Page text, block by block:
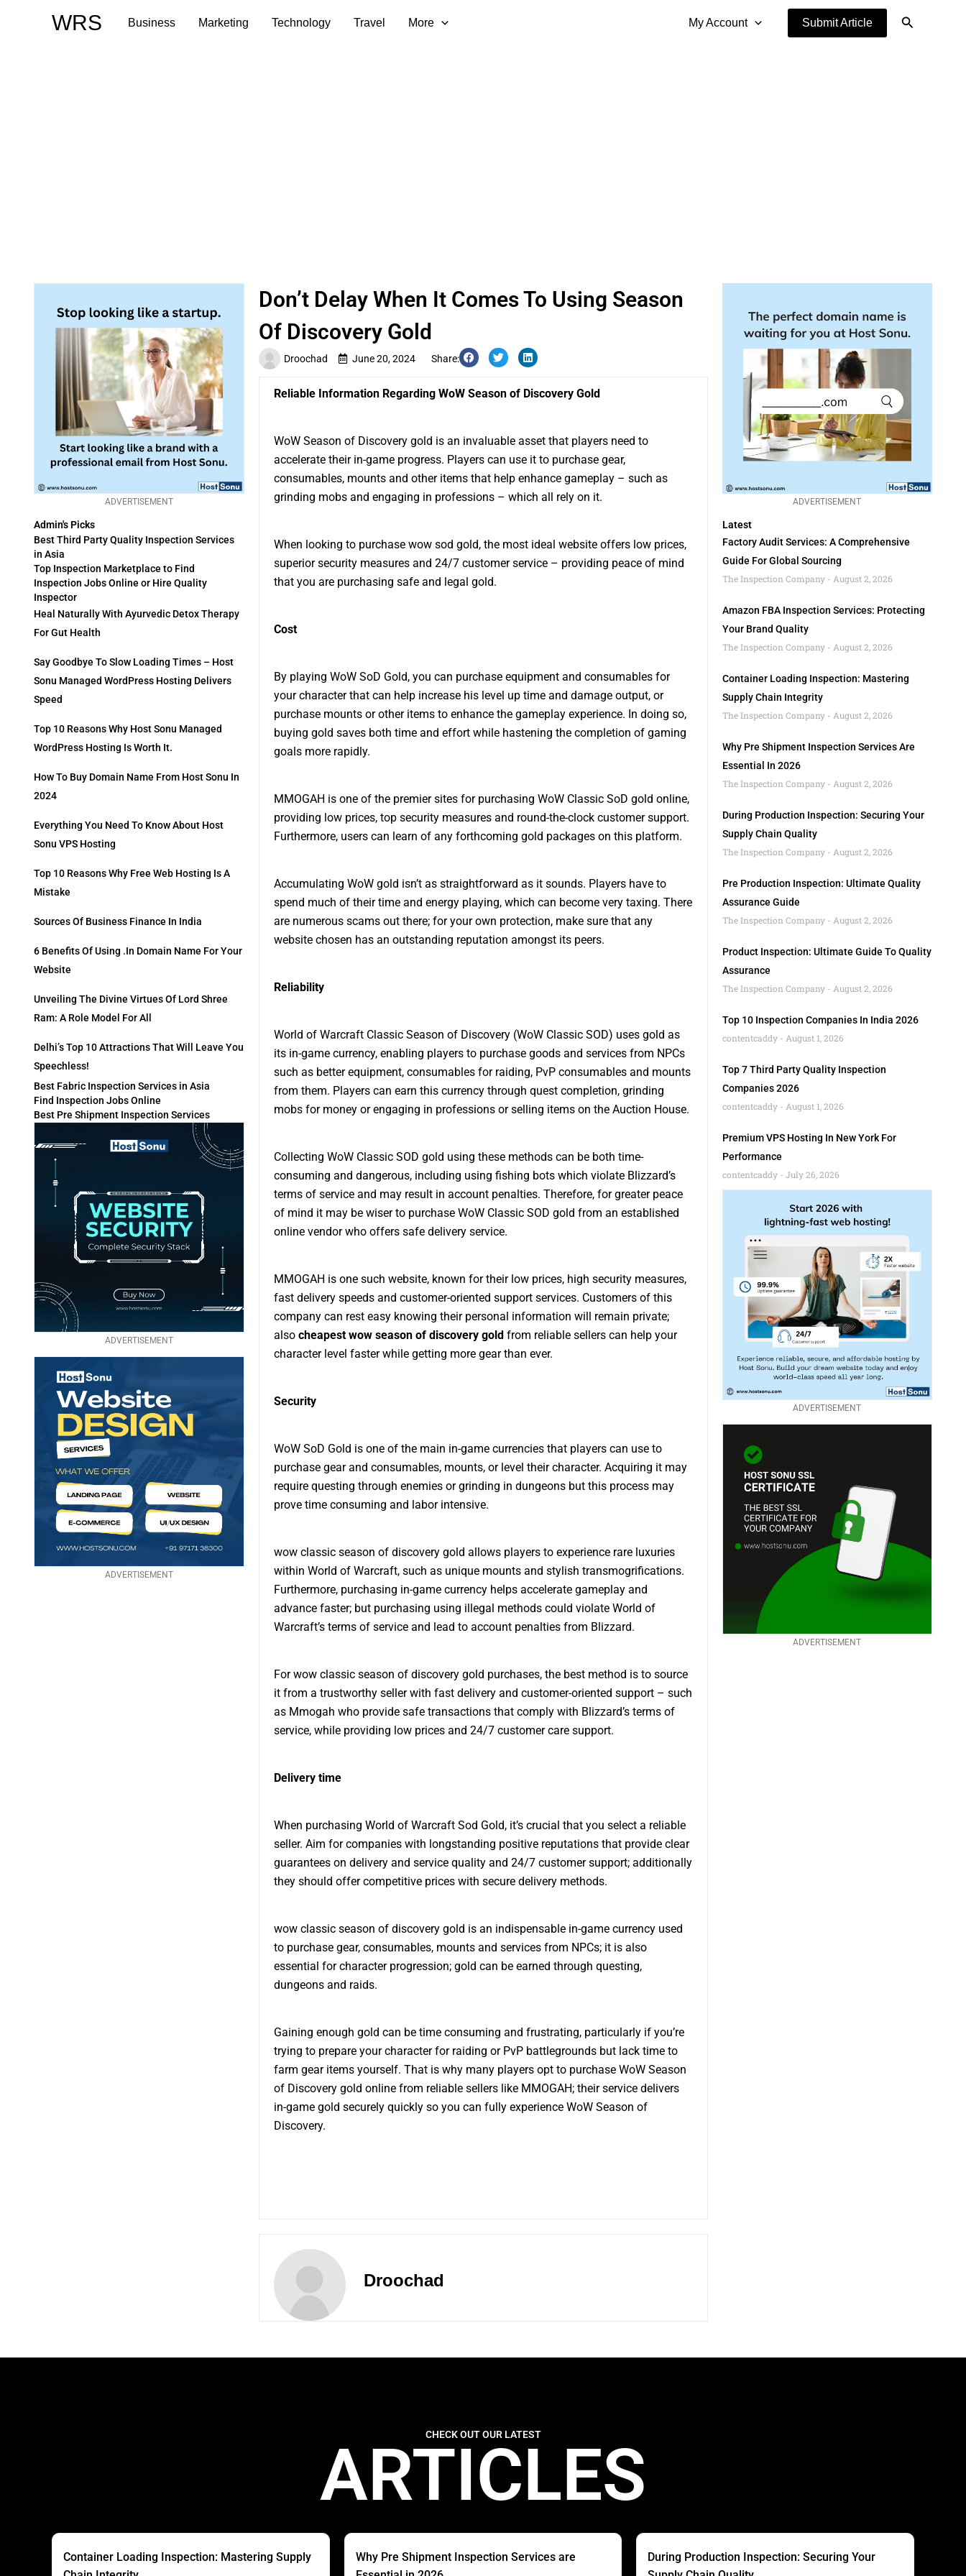
WRS Business Marketing Technology Travel More My Account Submit Article Search
ADVERTISEMENT
Admin's Picks
Best Third Party Quality Inspection Services
in Asia
Top Inspection Marketplace to Find
Inspection Jobs Online or Hire Quality
Inspector
Heal Naturally With Ayurvedic Detox Therapy
For Gut Health
Say Goodbye To Slow Loading Times – Host
Sonu Managed WordPress Hosting Delivers
Speed
Top 10 Reasons Why Host Sonu Managed
WordPress Hosting Is Worth It.
How To Buy Domain Name From Host Sonu In
2024
Everything You Need To Know About Host
Sonu VPS Hosting
Top 10 Reasons Why Free Web Hosting Is A
Mistake
Sources Of Business Finance In India
6 Benefits Of Using .in Domain Name For Your
Website
Unveiling The Divine Virtues Of Lord Shree
Ram: A Role Model For All
Delhi’s Top 10 Attractions That Will Leave You
Speechless!
Best Fabric Inspection Services in Asia
Find Inspection Jobs Online
Best Pre Shipment Inspection Services
ADVERTISEMENT
ADVERTISEMENT
Droochad June 20, 2024 Share:
Don’t Delay When It Comes To Using Season
Of Discovery Gold
Reliable Information Regarding WoW Season of Discovery Gold
WoW Season of Discovery gold is an invaluable asset that players need to
accelerate their in-game progress. Players can use it to purchase gear,
consumables, mounts and other items that help enhance gameplay – such as
grinding mobs and engaging in professions – which all rely on it.
When looking to purchase wow sod gold, the most ideal website offers low prices,
superior security measures and 24/7 customer service – providing peace of mind
that you are purchasing safe and legal gold.
Cost
By playing WoW SoD Gold, you can purchase equipment and consumables for
your character that can help increase his level up time and damage output, or
purchase mounts or other items to enhance the gameplay experience. In doing so,
buying gold saves both time and effort while hastening the completion of gaming
goals more rapidly.
MMOGAH is one of the premier sites for purchasing WoW Classic SoD gold online,
providing low prices, top security measures and round-the-clock customer support.
Furthermore, users can learn of any forthcoming gold packages on this platform.
Accumulating WoW gold isn’t as straightforward as it sounds. Players have to
spend much of their time and energy playing, which can become very taxing. There
are numerous scams out there; for your own protection, make sure that any
website chosen has an outstanding reputation amongst its peers.
Reliability
World of Warcraft Classic Season of Discovery (WoW Classic SOD) uses gold as
its in-game currency, enabling players to purchase goods and services from NPCs
such as better equipment, consumables for raiding, PvP consumables and mounts
from them. Players can earn this currency through quest completion, grinding
mobs for money or engaging in professions or selling items on the Auction House.
Collecting WoW Classic SOD gold using these methods can be both time-
consuming and dangerous, including using fishing bots which violate Blizzard’s
terms of service and may result in account penalties. Therefore, for greater peace
of mind it may be wiser to purchase WoW Classic SOD gold from an established
online vendor who offers safe delivery service.
MMOGAH is one such website, known for their low prices, high security measures,
fast delivery speeds and customer-oriented support services. Customers of this
company can rest easy knowing their personal information will remain private;
also cheapest wow season of discovery goldfrom reliable sellers can help your
character level faster while getting more gear than ever.
Security
WoW SoD Gold is one of the main in-game currencies that players can use to
purchase gear and consumables, mounts, or level their character. Acquiring it may
require questing through enemies or grinding in dungeons but this process may
prove time consuming and labor intensive.
wow classic season of discovery gold allows players to experience rare luxuries
within World of Warcraft, such as unique mounts and stylish transmogrifications.
Furthermore, purchasing in-game currency helps accelerate gameplay and
advance faster; but purchasing using illegal methods could violate World of
Warcraft’s terms of service and lead to account penalties from Blizzard.
For wow classic season of discovery gold purchases, the best method is to source
it from a trustworthy seller with fast delivery and customer-oriented support – such
as Mmogah who provide safe transactions that comply with Blizzard’s terms of
service, while providing low prices and 24/7 customer care support.
Delivery time
When purchasing World of Warcraft Sod Gold, it’s crucial that you select a reliable
seller. Aim for companies with longstanding positive reputations that provide clear
guarantees on delivery and service quality and 24/7 customer support; additionally
they should offer competitive prices with secure delivery methods.
wow classic season of discovery gold is an indispensable in-game currency used
to purchase gear, consumables, mounts and services from NPCs; it is also
essential for character progression; gold can be earned through questing,
dungeons and raids.
Gaining enough gold can be time consuming and frustrating, particularly if you’re
trying to prepare your character for raiding or PvP battlegrounds but lack time to
farm gear items yourself. That is why many players opt to purchase WoW Season
of Discovery gold online from reliable sellers like MMOGAH; their service delivers
in-game gold securely quickly so you can fully experience WoW Season of
Discovery.
Droochad
ADVERTISEMENT
Latest
Factory Audit Services: A Comprehensive
Guide For Global Sourcing
The Inspection Company
August 2, 2026
Amazon FBA Inspection Services: Protecting
Your Brand Quality
The Inspection Company
August 2, 2026
Container Loading Inspection: Mastering
Supply Chain Integrity
The Inspection Company
August 2, 2026
Why Pre Shipment Inspection Services Are
Essential In 2026
The Inspection Company
August 2, 2026
During Production Inspection: Securing Your
Supply Chain Quality
The Inspection Company
August 2, 2026
Pre Production Inspection: Ultimate Quality
Assurance Guide
The Inspection Company
August 2, 2026
Product Inspection: Ultimate Guide To Quality
Assurance
The Inspection Company
August 2, 2026
Top 10 Inspection Companies In India 2026
contentcaddy
August 1, 2026
Top 7 Third Party Quality Inspection
Companies 2026
contentcaddy
August 1, 2026
Premium VPS Hosting In New York For
Performance
contentcaddy
July 26, 2026
ADVERTISEMENT
ADVERTISEMENT
CHECK OUT OUR LATEST
ARTICLES
Container Loading Inspection: Mastering Supply
Why Pre Shipment Inspection Services are
During Production Inspection: Securing Your